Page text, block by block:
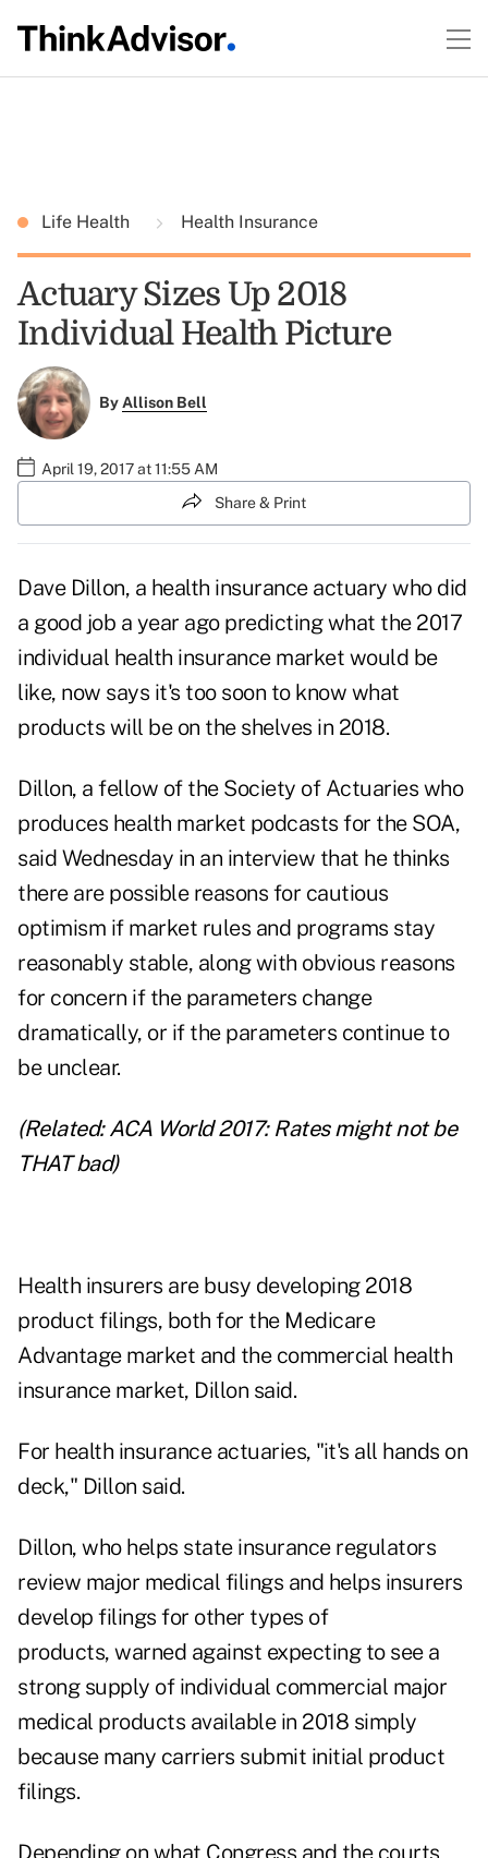
Life Health Health Insurance
Actuary Sizes Up 2018
Individual Health Picture
ByAllison Bell
April 19, 2017 at 11:55 AM
Share & Print
Dave Dillon, a health insurance actuary who did
a good job a year ago predicting what the 2017
individual health insurance market would be
like, now says it's too soon to know what
products will be on the shelves in 2018.
Dillon, a fellow of the Society of Actuaries who
produces health market podcasts for the SOA,
said Wednesday in an interview that he thinks
there are possible reasons for cautious
optimism if market rules and programs stay
reasonably stable, along with obvious reasons
for concern if the parameters change
dramatically, or if the parameters continue to
be unclear.
(Related:ACA World 2017: Rates might not be
THAT bad)
Health insurers are busy developing 2018
product filings, both for the Medicare
Advantage market and the commercial health
insurance market, Dillon said.
For health insurance actuaries, "it's all hands on
deck," Dillon said.
Dillon, who helps state insurance regulators
review major medical filings and helps insurers
develop filings for other types of
products, warned against expecting to see a
strong supply of individual commercial major
medical products available in 2018 simply
because many carriers submit initial product
filings.
Depending on what Congress and the courts